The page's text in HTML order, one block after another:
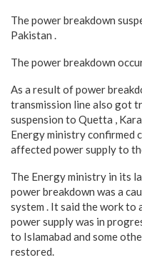
The power breakdown
Pakistan .
The power breakdown
As a result of power
transmission line also got
suspension to Quetta ,
Energy ministry confirmed
affected power supply to
The Energy ministry in its
power breakdown was a
system . It said the work to
power supply was in
to Islamabad and some
restored.